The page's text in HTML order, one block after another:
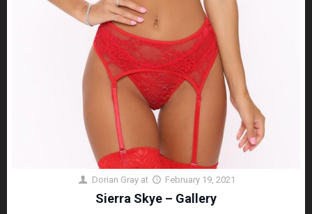
Dorian Gray at February 19, 2021
Sierra Skye – Gallery